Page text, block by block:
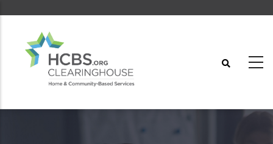
content